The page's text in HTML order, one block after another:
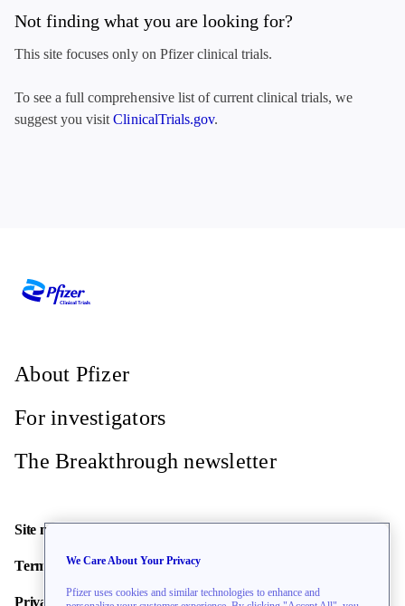
Not finding what you are looking for?
This site focuses only on Pfizer clinical trials.
To see a full comprehensive list of current clinical trials, we
suggest you visitClinicalTrials.gov.
About Pfizer
For investigators
The Breakthrough newsletter
Site map
Terms of use
Privacy policy
We Care About Your Privacy
Pfizer uses cookies and similar technologies to enhance and